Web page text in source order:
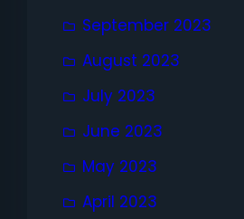
September 2023
August 2023
July 2023
June 2023
May 2023
April 2023